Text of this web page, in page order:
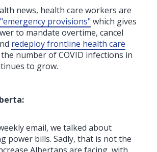
news, health care workers are
"emergency provisions" which gives
to mandate overtime, cancel
redeploy frontline health care
number of COVID infections in
to grow.
email, we talked about
power bills. Sadly, that is not the